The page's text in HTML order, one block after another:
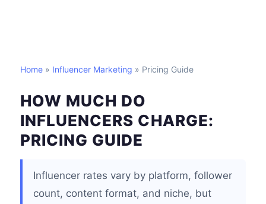
Home » Influencer Marketing » Pricing Guide
HOW MUCH DO
INFLUENCERS CHARGE:
PRICING GUIDE
Influencer rates vary by platform, follower
count, content format, and niche, but